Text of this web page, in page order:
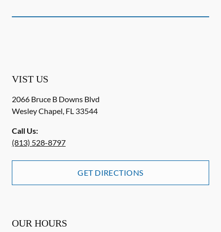
VIST US
2066 Bruce B Downs Blvd
Wesley Chapel, FL 33544
Call Us:
(813) 528-8797
GET DIRECTIONS
OUR HOURS